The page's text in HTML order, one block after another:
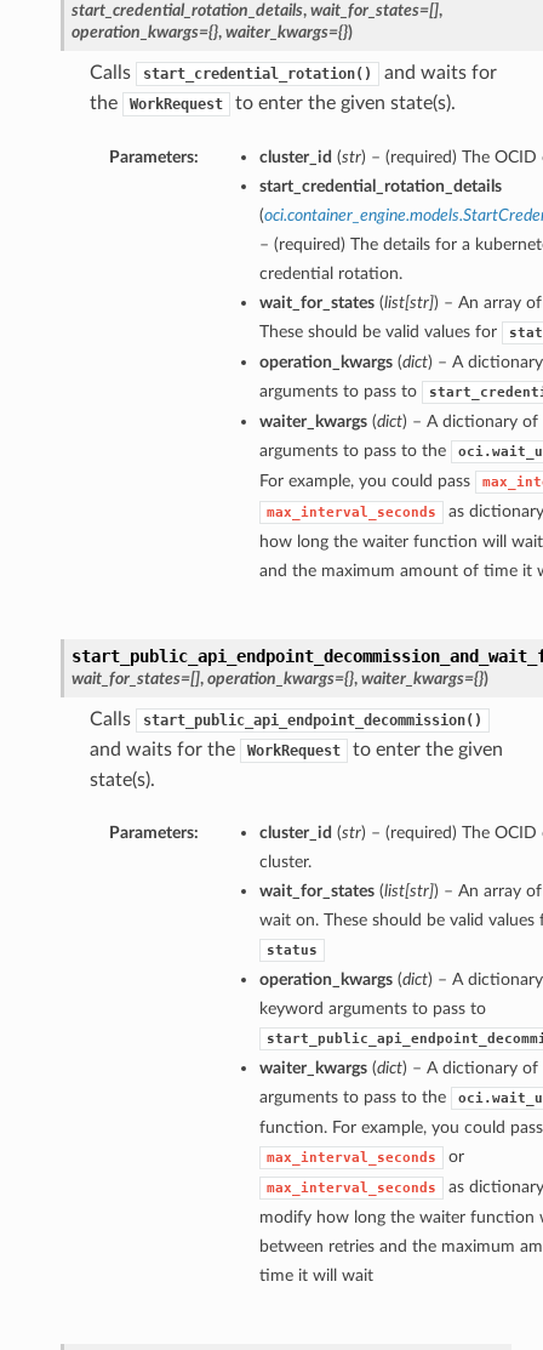
start_credential_rotation_details, wait_for_states=[],
operation_kwargs={}, waiter_kwargs={})
Calls start_credential_rotation()
and waits for
the
WorkRequest to enter the given state(s).
Parameters: cluster_id (str) – (required) The
start_credential_rotation_details
(
– (required) The details for a
credential rotation.
wait_for_states(list[str]) – An array
These should be valid values for
operation_kwargs(dict) – A
arguments to pass to
waiter_kwargs(dict) – A dictionary of
arguments to pass to the
For example, you could pass
max_interval_seconds
as
how long the waiter function will
and the maximum amount of time it
wait_for_states=[], operation_kwargs={}, waiter_kwargs={})
Calls start_public_api_endpoint_decommission()
and waits for the WorkRequest
to enter the given
state(s).
Parameters: cluster_id (str) – (required) The
cluster.
wait_for_states(list[str]) – An array
wait on. These should be valid values
status
operation_kwargs(dict) – A
keyword arguments to pass to
waiter_kwargs(dict) – A dictionary of
arguments to pass to the
function. For example, you could pass
max_interval_seconds or
max_interval_seconds
as
modify how long the waiter function
between retries and the maximum
time it will wait